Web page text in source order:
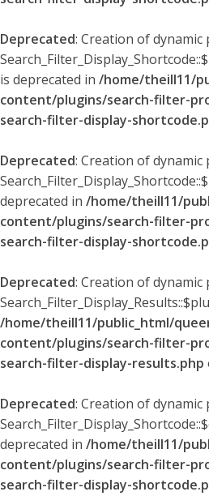
Deprecated: Creation of
is deprecated in /home/theill11/
content/plugins/search-filter-
search-filter-display-
Deprecated: Creation of
deprecated in /home/theill11/
content/plugins/search-filter-
search-filter-display-
Deprecated: Creation of
/home/theill11/public_html/
content/plugins/search-filter-
search-filter-display-results.php
Deprecated: Creation of
deprecated in /home/theill11/
content/plugins/search-filter-
search-filter-display-